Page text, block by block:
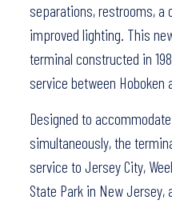
separations, restrooms, a
improved lighting. This
terminal constructed in
service between Hoboken
Designed to
simultaneously, the
service to Jersey City,
State Park in New